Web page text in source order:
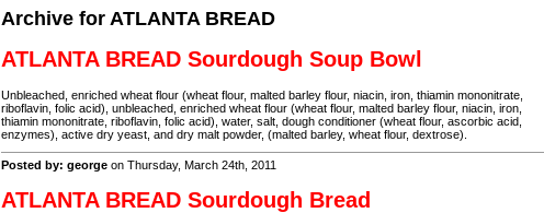
Archive for ATLANTA BREAD
ATLANTA BREAD Sourdough Soup Bowl
Unbleached, enriched wheat flour (wheat flour, malted barley flour, niacin, iron, thiamin mononitrate,
riboflavin, folic acid), unbleached, enriched wheat flour (wheat flour, malted barley flour, niacin, iron,
thiamin mononitrate, riboflavin, folic acid), water, salt, dough conditioner (wheat flour, ascorbic acid,
enzymes), active dry yeast, and dry malt powder, (malted barley, wheat flour, dextrose).
Posted by: george on Thursday, March 24th, 2011
ATLANTA BREAD Sourdough Bread